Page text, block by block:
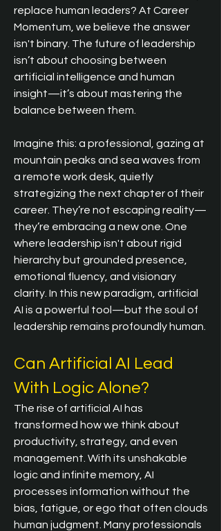
replace human leaders? At Career
Momentum, we believe the answer
isn't binary. The future of leadership
isn’t about choosing between
artificial intelligence and human
insight—it’s about mastering the
balance between them.
Imagine this: a professional, gazing at
mountain peaks and sea waves from
a remote work desk, quietly
strategizing the next chapter of their
career. They’re not escaping reality—
they’re embracing a new one. One
where leadership isn't about rigid
hierarchy but grounded presence,
emotional fluency, and visionary
clarity. In this new paradigm, artificial
AI is a powerful tool—but the soul of
leadership remains profoundly human.
Can Artificial AI Lead
With Logic Alone?
The rise of artificial AI has
transformed how we think about
productivity, strategy, and even
management. With its unshakable
logic and infinite memory, AI
processes information without the
bias, fatigue, or ego that often clouds
human judgment. Many professionals